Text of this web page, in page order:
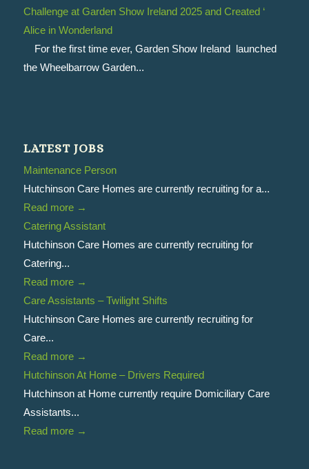
Challenge at Garden Show Ireland 2025 and Created ‘
Alice in Wonderland
For the first time ever, Garden Show Ireland launched
the Wheelbarrow Garden...
LATEST JOBS
Maintenance Person
Hutchinson Care Homes are currently recruiting for a...
Read more→
Catering Assistant
Hutchinson Care Homes are currently recruiting for
Catering...
Read more→
Care Assistants – Twilight Shifts
Hutchinson Care Homes are currently recruiting for
Care...
Read more→
Hutchinson At Home – Drivers Required
Hutchinson at Home currently require Domiciliary Care
Assistants...
Read more→